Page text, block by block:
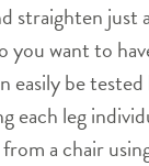
straighten just
you want to
easily be
each leg
a chair